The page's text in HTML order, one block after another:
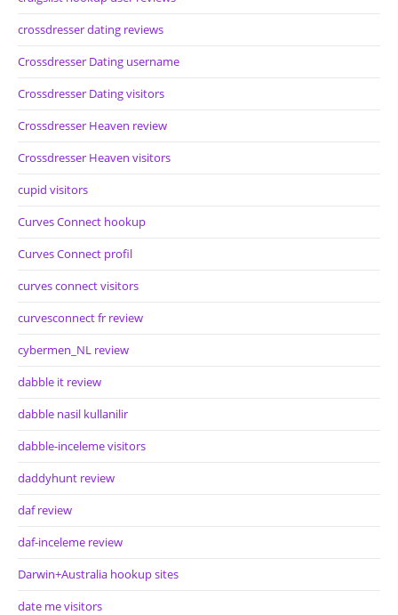
crossdresser dating reviews
Crossdresser Dating username
Crossdresser Dating visitors
Crossdresser Heaven review
Crossdresser Heaven visitors
cupid visitors
Curves Connect hookup
Curves Connect profil
curves connect visitors
curvesconnect fr review
cybermen_NL review
dabble it review
dabble nasil kullanilir
dabble-inceleme visitors
daddyhunt review
daf review
daf-inceleme review
Darwin+Australia hookup sites
date me visitors